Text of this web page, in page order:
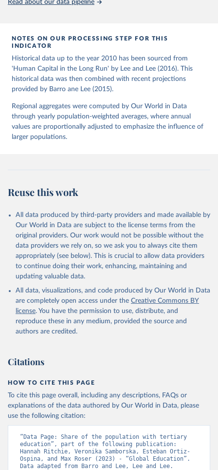
the Long Run,” Journal of Development Economics,
Read about our data pipeline
NOTES ON OUR PROCESSING STEP FOR THIS
INDICATOR
Historical data up to the year 2010 has been sourced from
'Human Capital in the Long Run' by Lee and Lee (2016). This
historical data was then combined with recent projections
provided by Barro ane Lee (2015).
Regional aggregates were computed by Our World in Data
through yearly population-weighted averages, where annual
values are proportionally adjusted to emphasize the influence of
larger populations.
Reuse this work
All data produced by third-party providers and made available by
Our World in Data are subject to the license terms from the
original providers. Our work would not be possible without the
data providers we rely on, so we ask you to always cite them
appropriately (see below). This is crucial to allow data providers
to continue doing their work, enhancing, maintaining and
updating valuable data.
All data, visualizations, and code produced by Our World in Data
are completely open access under the Creative Commons BY
license. You have the permission to use, distribute, and
reproduce these in any medium, provided the source and
authors are credited.
Citations
HOW TO CITE THIS PAGE
To cite this page overall, including any descriptions, FAQs or
explanations of the data authored by Our World in Data, please
use the following citation:
“Data Page: Share of the population with tertiary
education”, part of the following publication:
Hannah Ritchie, Veronika Samborska, Esteban Ortiz-
Ospina, and Max Roser (2023) - “Global Education”.
Data adapted from Barro and Lee, Lee and Lee.